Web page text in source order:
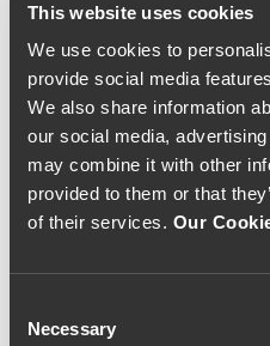
This website uses cookies
We use cookies to
provide social media
We also share information
our social media,
may combine it with other
provided to them or that
of their services. Our
Selection
Necessary